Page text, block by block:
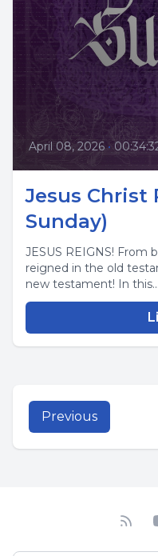
April 08, 2026 •
Jesus Christ
Sunday)
JESUS REIGNS! From
reigned in the old
new testament! In this...
Previous